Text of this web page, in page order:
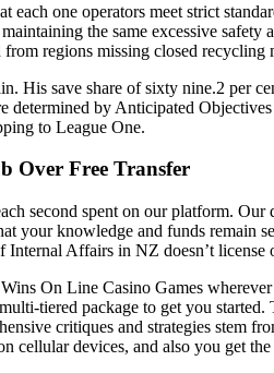
one operators meet strict
the same excessive
regions missing closed recycling
His save share of sixty nine.2 per
determined by Anticipated
to League One.
Over Free Transfer
second spent on our platform.
your knowledge and funds
Affairs in NZ doesn’t
On Line Casino Games
tiered package to get you
critiques and strategies stem
devices, and also you get